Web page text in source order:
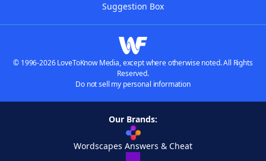
Suggestion Box
© 1996-2026 LoveToKnow Media, except where otherwise noted. All Rights
Reserved.
Do not sell my personal information
Our Brands:
Wordscapes Answers & Cheat